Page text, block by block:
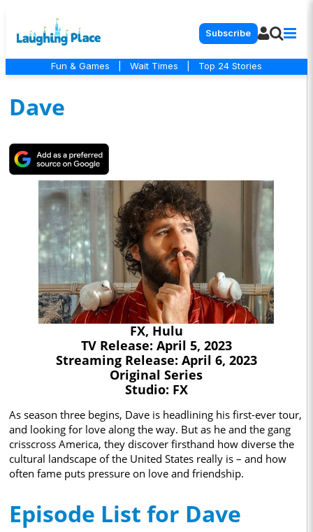
Subscribe
Fun & Games Wait Times Top 24 Stories
Dave
FX, Hulu
TV Release: April 5, 2023
Streaming Release: April 6, 2023
Original Series
Studio: FX
As season three begins, Dave is headlining his first-ever tour,
and looking for love along the way. But as he and the gang
crisscross America, they discover firsthand how diverse the
cultural landscape of the United States really is – and how
often fame puts pressure on love and friendship.
Episode List for Dave